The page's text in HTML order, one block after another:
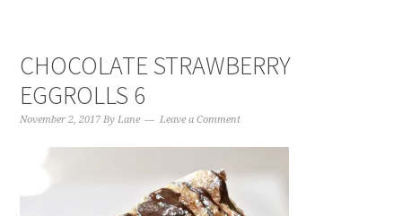
CHOCOLATE STRAWBERRY
EGGROLLS 6
November 2, 2017 ByLane Leave a Comment